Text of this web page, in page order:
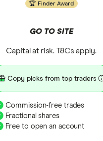
Finder Award
GO TO SITE
Capital at risk. T&Cs apply.
Copy picks from top traders
Commission-free trades
Fractional shares
Free to open an account